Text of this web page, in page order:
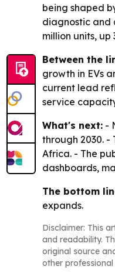
being shaped
diagnostic and
million units, up
Between the
growth in EVs
current lead
service
What's next: -
through 2030. -
Africa. - The
dashboards,
The bottom
expands.
Disclaimer: This
and readability.
original source
other professional